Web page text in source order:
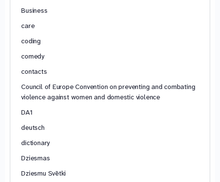
Business
care
coding
comedy
contacts
Council of Europe Convention on preventing and combating
violence against women and domestic violence
DA1
deutsch
dictionary
Dziesmas
Dziesmu Svētki